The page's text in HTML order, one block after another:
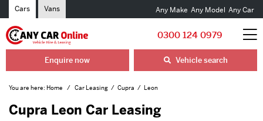
Cars Vans Any Make Any Model Any Car
0300 124 0979
Enquire now Vehicle search
You are here: Home Car Leasing Cupra Leon
Cupra Leon Car Leasing